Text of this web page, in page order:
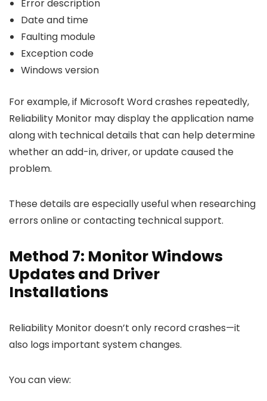
Error description
Date and time
Faulting module
Exception code
Windows version
For example, if Microsoft Word crashes repeatedly,
Reliability Monitor may display the application name
along with technical details that can help determine
whether an add-in, driver, or update caused the
problem.
These details are especially useful when researching
errors online or contacting technical support.
Method 7: Monitor Windows
Updates and Driver
Installations
Reliability Monitor doesn’t only record crashes—it
also logs important system changes.
You can view: